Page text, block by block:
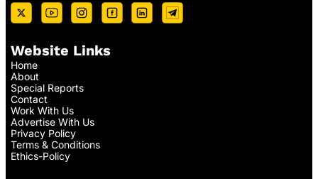
Website Links
Home
About
Special Reports
Contact
Work With Us
Advertise With Us
Privacy Policy
Terms & Conditions
Ethics-Policy